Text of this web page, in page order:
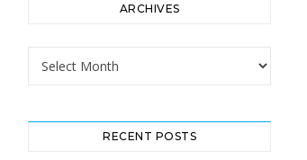
ARCHIVES
Archives
RECENT POSTS